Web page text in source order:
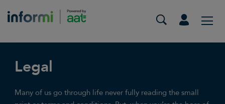
Legal
Many of us go through life never fully reading the small